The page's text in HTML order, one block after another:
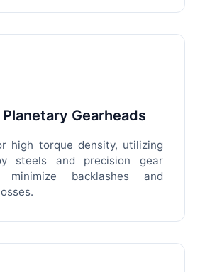
Gearheads
high torque density, utilizing
steels and precision gear
backlashes and